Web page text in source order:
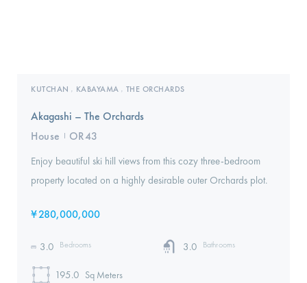
KUTCHAN , KABAYAMA , THE ORCHARDS
Akagashi – The Orchards
House I OR43
Enjoy beautiful ski hill views from this cozy three-bedroom
property located on a highly desirable outer Orchards plot.
¥280,000,000
3.0 Bedrooms 3.0 Bathrooms
195.0 Sq Meters